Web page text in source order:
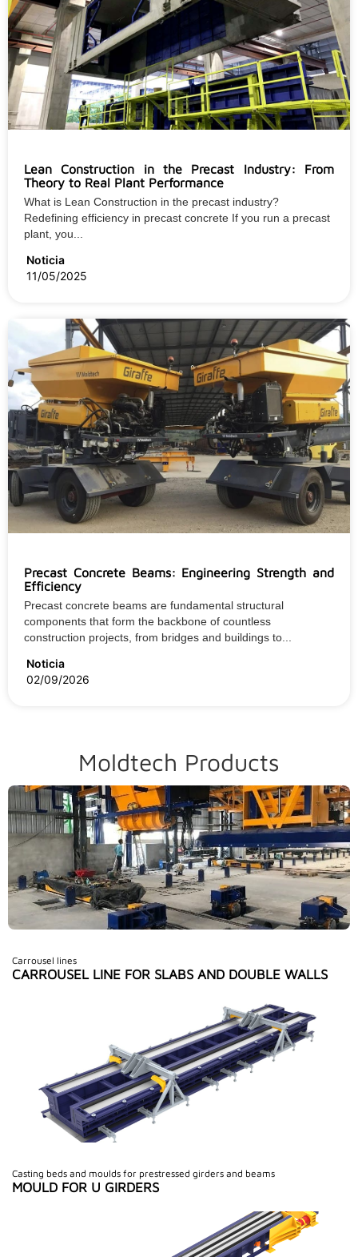
Lean Construction in the Precast Industry: From
Theory to Real Plant Performance
What is Lean Construction in the precast industry?
Redefining efficiency in precast concrete If you run a precast
plant, you...
Noticia
11/05/2025
Precast Concrete Beams: Engineering Strength and
Efficiency
Precast concrete beams are fundamental structural
components that form the backbone of countless
construction projects, from bridges and buildings to...
Noticia
02/09/2026
Moldtech Products
Carrousel lines
CARROUSEL LINE FOR SLABS AND DOUBLE WALLS
Casting beds and moulds for prestressed girders and beams
MOULD FOR U GIRDERS